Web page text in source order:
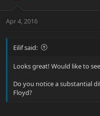
Apr 4, 2016
Eilif said:
Looks great! Would like to
Do you notice a substantial
Floyd?